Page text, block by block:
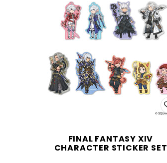
FINAL FANTASY XIV
CHARACTER STICKER SET